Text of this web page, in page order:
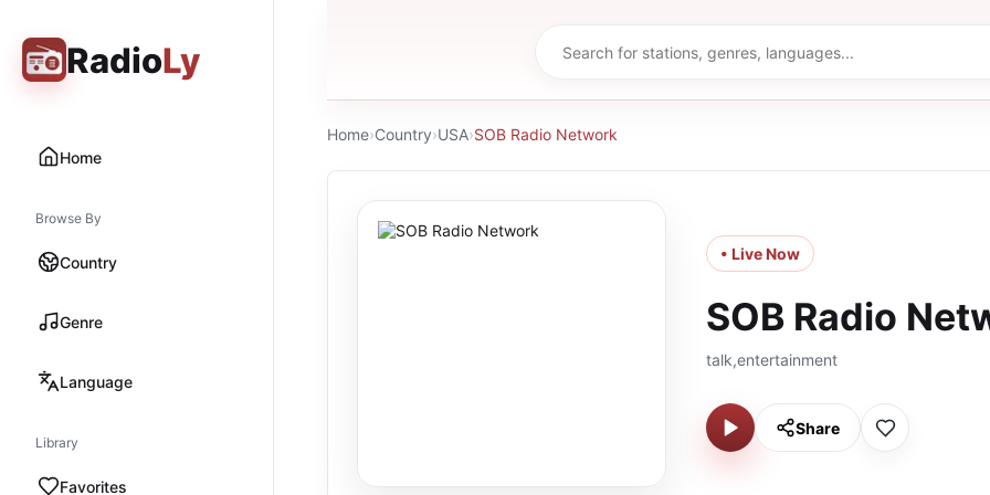
RadioLy
Home
Browse By
Country
Genre
Language
Library
Favorites
Home›Country›USA›SOB Radio Network
• Live Now
SOB Radio
talk,entertainment
Share